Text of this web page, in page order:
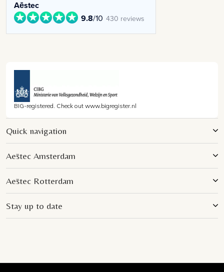
Aēstec
9.8/10 430 reviews
BIG-registered. Check out www.bigregister.nl
Quick navigation
Aēstec Amsterdam
Aēstec Rotterdam
Stay up to date